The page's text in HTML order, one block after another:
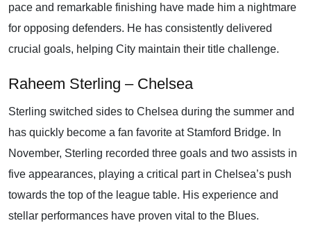
pace and remarkable finishing have made him a nightmare
for opposing defenders. He has consistently delivered
crucial goals, helping City maintain their title challenge.
Raheem Sterling – Chelsea
Sterling switched sides to Chelsea during the summer and
has quickly become a fan favorite at Stamford Bridge. In
November, Sterling recorded three goals and two assists in
five appearances, playing a critical part in Chelsea’s push
towards the top of the league table. His experience and
stellar performances have proven vital to the Blues.